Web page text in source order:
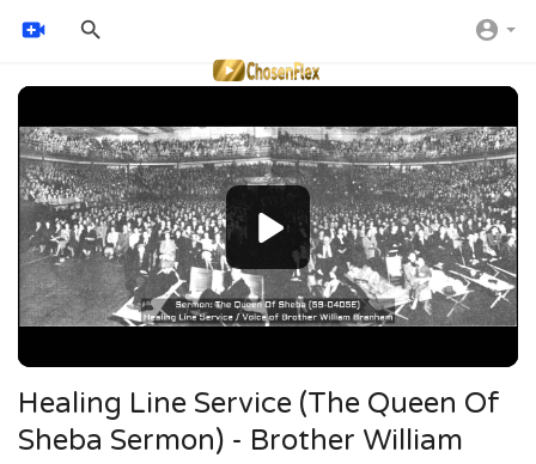
Video
Healing Line Service (The Queen Of
Sheba Sermon) - Brother William